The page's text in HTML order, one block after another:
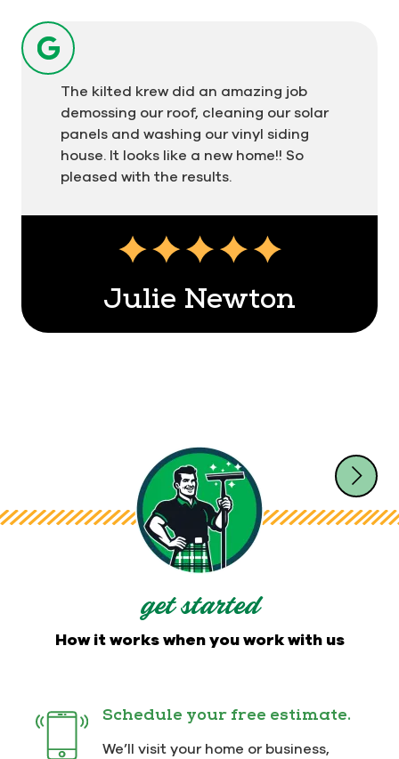
The kilted krew did an amazing job
demossing our roof, cleaning our solar
panels and washing our vinyl siding
house. It looks like a new home!! So
pleased with the results.
Julie Newton
get started
How it works when you work with us
Schedule your free estimate.
We’ll visit your home or business,